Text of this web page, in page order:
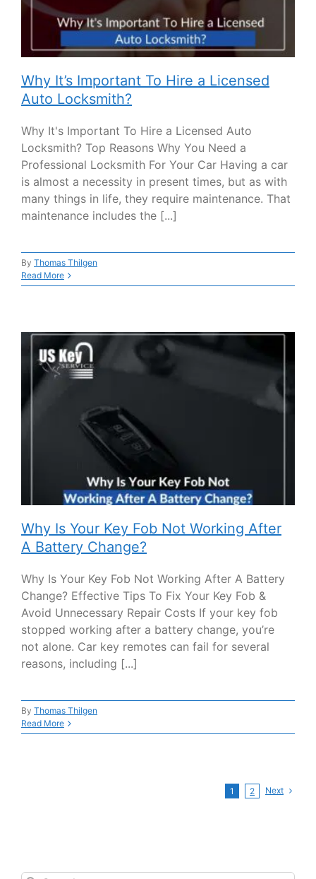
Why It’s Important To Hire a Licensed
Auto Locksmith?
Why It's Important To Hire a Licensed Auto
Locksmith? Top Reasons Why You Need a
Professional Locksmith For Your Car Having a car
is almost a necessity in present times, but as with
many things in life, they require maintenance. That
maintenance includes the [...]
By Thomas Thilgen
Read More
Why Is Your Key Fob Not Working After
A Battery Change?
Why Is Your Key Fob Not Working After A Battery
Change? Effective Tips To Fix Your Key Fob &
Avoid Unnecessary Repair Costs If your key fob
stopped working after a battery change, you’re
not alone. Car key remotes can fail for several
reasons, including [...]
By Thomas Thilgen
Read More
1 2 Next